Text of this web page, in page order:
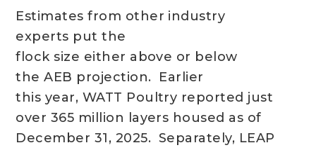
Estimates from other industry
experts put the
flock size either above or below
the AEB projection. Earlier
this year, WATT Poultry reported just
over 365 million layers housed as of
December 31, 2025. Separately, LEAP